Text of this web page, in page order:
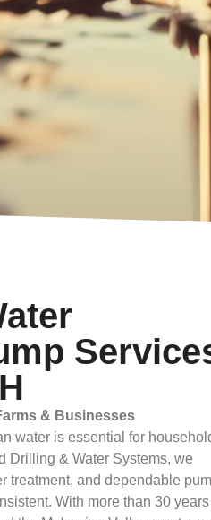
& Businesses
water is essential for
Drilling & Water Systems, we
treatment, and dependable
With more than 30